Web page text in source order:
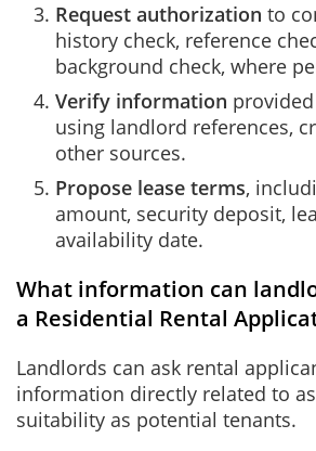
Request authorization to
history check, reference
background check, where
Verify information
using landlord references,
other sources.
Propose lease terms,
amount, security deposit,
availability date.
What information can
a Residential Rental
Landlords can ask rental
information directly related to
suitability as potential tenants.